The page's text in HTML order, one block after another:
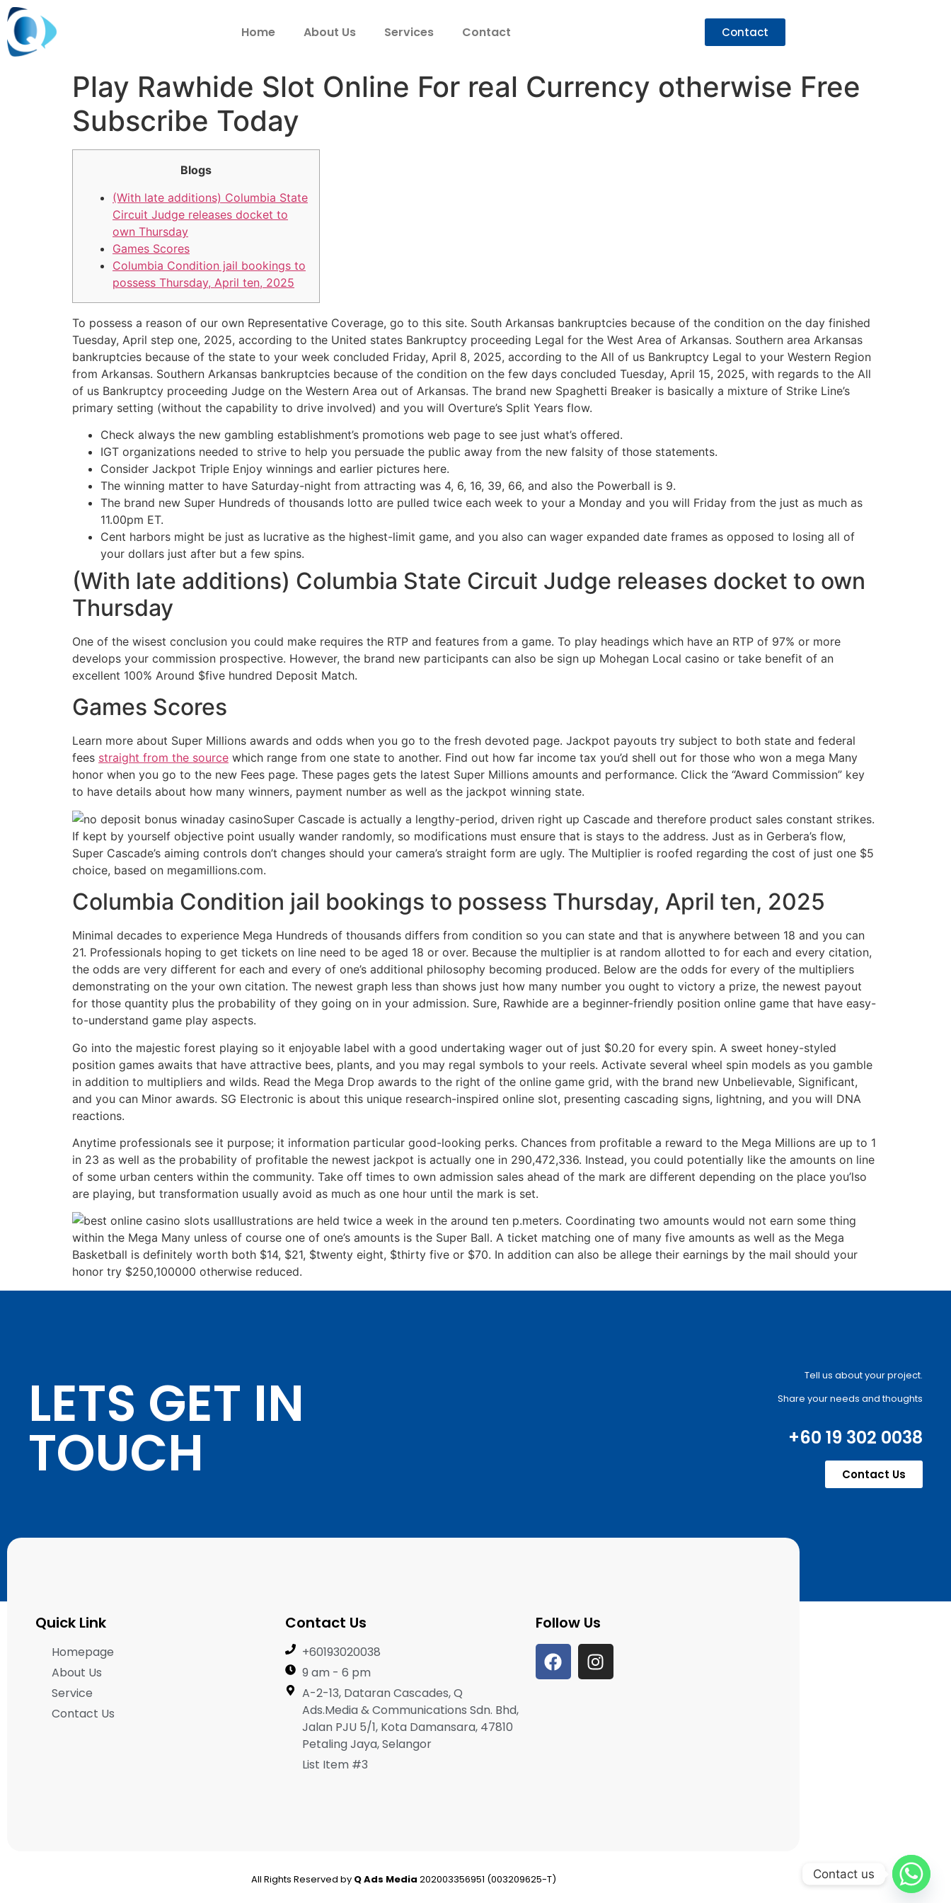
Home About Us Services Contact Contact
Play Rawhide Slot Online For real Currency otherwise Free
Subscribe Today
Blogs
(With late additions) Columbia State
Circuit Judge releases docket to
own Thursday
Games Scores
Columbia Condition jail bookings to
possess Thursday, April ten, 2025
To possess a reason of our own Representative Coverage, go to this site. South Arkansas bankruptcies because of the condition on the day finished
Tuesday, April step one, 2025, according to the United states Bankruptcy proceeding Legal for the West Area of Arkansas. Southern area Arkansas
bankruptcies because of the state to your week concluded Friday, April 8, 2025, according to the All of us Bankruptcy Legal to your Western Region
from Arkansas. Southern Arkansas bankruptcies because of the condition on the few days concluded Tuesday, April 15, 2025, with regards to the All
of us Bankruptcy proceeding Judge on the Western Area out of Arkansas. The brand new Spaghetti Breaker is basically a mixture of Strike Line’s
primary setting (without the capability to drive involved) and you will Overture’s Split Years flow.
Check always the new gambling establishment’s promotions web page to see just what’s offered.
IGT organizations needed to strive to help you persuade the public away from the new falsity of those statements.
Consider Jackpot Triple Enjoy winnings and earlier pictures here.
The winning matter to have Saturday-night from attracting was 4, 6, 16, 39, 66, and also the Powerball is 9.
The brand new Super Hundreds of thousands lotto are pulled twice each week to your a Monday and you will Friday from the just as much as
11.00pm ET.
Cent harbors might be just as lucrative as the highest-limit game, and you also can wager expanded date frames as opposed to losing all of
your dollars just after but a few spins.
(With late additions) Columbia State Circuit Judge releases docket to own
Thursday
One of the wisest conclusion you could make requires the RTP and features from a game. To play headings which have an RTP of 97% or more
develops your commission prospective. However, the brand new participants can also be sign up Mohegan Local casino or take benefit of an
excellent 100% Around $five hundred Deposit Match.
Games Scores
Learn more about Super Millions awards and odds when you go to the fresh devoted page. Jackpot payouts try subject to both state and federal
fees straight from the source which range from one state to another. Find out how far income tax you’d shell out for those who won a mega Many
honor when you go to the new Fees page. These pages gets the latest Super Millions amounts and performance. Click the “Award Commission” key
to have details about how many winners, payment number as well as the jackpot winning state.
Super Cascade is actually a lengthy-period, driven right up Cascade and therefore product sales constant strikes.
If kept by yourself objective point usually wander randomly, so modifications must ensure that is stays to the address. Just as in Gerbera’s flow,
Super Cascade’s aiming controls don’t changes should your camera’s straight form are ugly. The Multiplier is roofed regarding the cost of just one $5
choice, based on megamillions.com.
Columbia Condition jail bookings to possess Thursday, April ten, 2025
Minimal decades to experience Mega Hundreds of thousands differs from condition so you can state and that is anywhere between 18 and you can
21. Professionals hoping to get tickets on line need to be aged 18 or over. Because the multiplier is at random allotted to for each and every citation,
the odds are very different for each and every of one’s additional philosophy becoming produced. Below are the odds for every of the multipliers
demonstrating on the your own citation. The newest graph less than shows just how many number you ought to victory a prize, the newest payout
for those quantity plus the probability of they going on in your admission. Sure, Rawhide are a beginner-friendly position online game that have easy-
to-understand game play aspects.
Go into the majestic forest playing so it enjoyable label with a good undertaking wager out of just $0.20 for every spin. A sweet honey-styled
position games awaits that have attractive bees, plants, and you may regal symbols to your reels. Activate several wheel spin models as you gamble
in addition to multipliers and wilds. Read the Mega Drop awards to the right of the online game grid, with the brand new Unbelievable, Significant,
and you can Minor awards. SG Electronic is about this unique research-inspired online slot, presenting cascading signs, lightning, and you will DNA
reactions.
Anytime professionals see it purpose; it information particular good-looking perks. Chances from profitable a reward to the Mega Millions are up to 1
in 23 as well as the probability of profitable the newest jackpot is actually one in 290,472,336. Instead, you could potentially like the amounts on line
of some urban centers within the community. Take off times to own admission sales ahead of the mark are different depending on the place you’lso
are playing, but transformation usually avoid as much as one hour until the mark is set.
Illustrations are held twice a week in the around ten p.meters. Coordinating two amounts would not earn some thing
within the Mega Many unless of course one of one’s amounts is the Super Ball. A ticket matching one of many five amounts as well as the Mega
Basketball is definitely worth both $14, $21, $twenty eight, $thirty five or $70. In addition can also be allege their earnings by the mail should your
honor try $250,100000 otherwise reduced.
LETS GET IN
TOUCH
Tell us about your project.
Share your needs and thoughts
+60 19 302 0038
Contact Us
Quick Link
Homepage
About Us
Service
Contact Us
Contact Us
+60193020038
9 am - 6 pm
A-2-13, Dataran Cascades, Q
Ads.Media & Communications Sdn. Bhd,
Jalan PJU 5/1, Kota Damansara, 47810
Petaling Jaya, Selangor
List Item #3
Follow Us
All Rights Reserved by Q Ads Media 202003356951 (003209625-T) Contact us